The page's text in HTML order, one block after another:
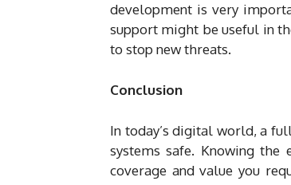
development is very
support might be useful in
to stop new threats.
Conclusion
In today’s digital world, a
systems safe. Knowing
coverage and value you